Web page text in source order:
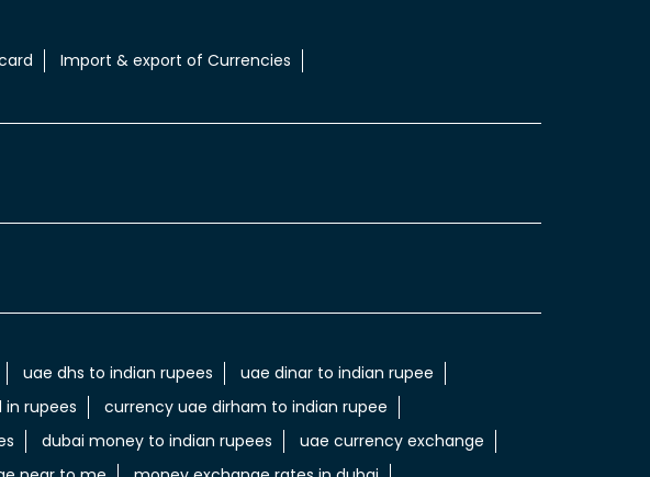
Import & export of Currencies
uae dhs to indian rupees
uae dinar to indian rupee
in rupees
currency uae dirham to indian rupee
dubai money to indian rupees
uae currency exchange